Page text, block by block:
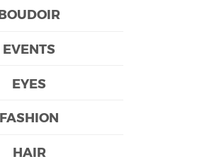
EVENTS
EYES
FASHION
HAIR